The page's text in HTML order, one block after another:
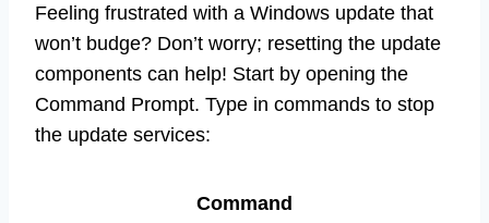
Feeling frustrated with a Windows update that
won’t budge? Don’t worry; resetting the update
components can help! Start by opening the
Command Prompt. Type in commands to stop
the update services:
Command